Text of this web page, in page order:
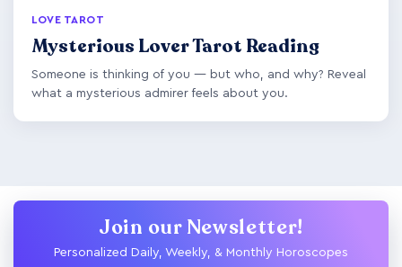
LOVE TAROT
Mysterious Lover Tarot Reading
Someone is thinking of you — but who, and why? Reveal
what a mysterious admirer feels about you.
Join our Newsletter!
Personalized Daily, Weekly, & Monthly Horoscopes